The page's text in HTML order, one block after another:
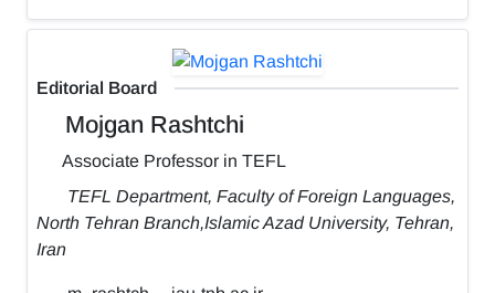
Editorial Board
Mojgan Rashtchi
Associate Professor in TEFL
TEFL Department, Faculty of Foreign Languages,
North Tehran Branch,Islamic Azad University, Tehran,
Iran